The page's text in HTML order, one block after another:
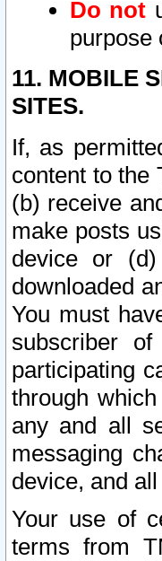
Do not
purpose
11. MOBILE
SITES.
If, as
content to the
(b) receive
make posts
device or
downloaded
You must
subscriber
participating
through
any and all
messaging
device, and
Your use of
terms from